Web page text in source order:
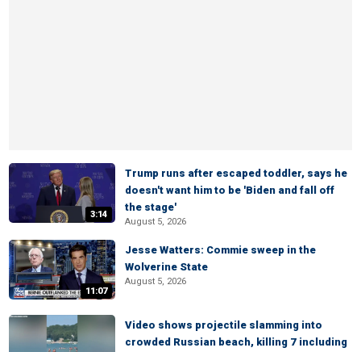
3:14
Trump runs after escaped toddler, says he
doesn't want him to be 'Biden and fall off
the stage'
August 5, 2026
11:07
Jesse Watters: Commie sweep in the
Wolverine State
August 5, 2026
Video shows projectile slamming into
crowded Russian beach, killing 7 including